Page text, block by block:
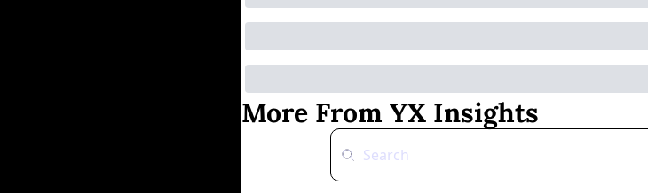
More From YX Insights